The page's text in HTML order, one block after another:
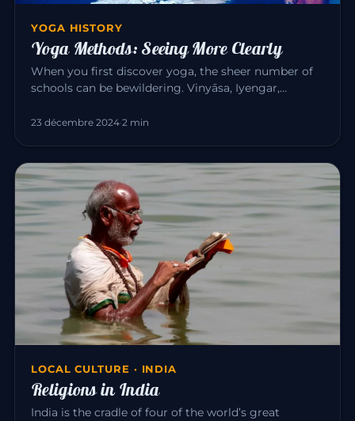
YOGA HISTORY
Yoga Methods: Seeing More Clearly
When you first discover yoga, the sheer number of
schools can be bewildering. Vinyāsa, Iyengar,
23 décembre 2024·2 min
LOCAL CULTURE · INDIA
Religions in India
India is the cradle of four of the world’s great